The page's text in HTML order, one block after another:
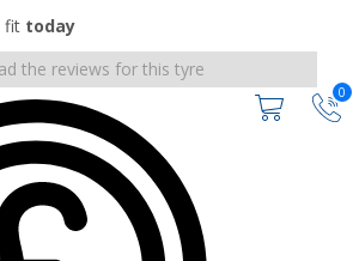
0
fit today
the reviews for this tyre